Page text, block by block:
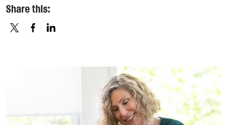
Share this: